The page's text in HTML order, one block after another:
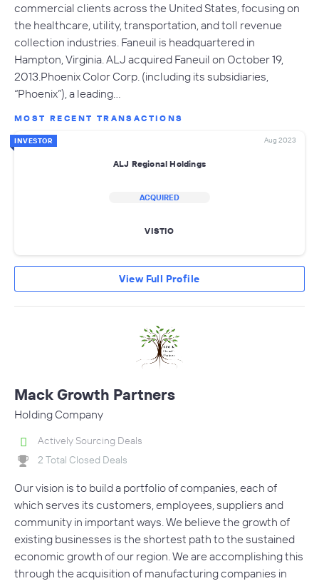
commercial clients across the United States, focusing on
the healthcare, utility, transportation, and toll revenue
collection industries. Faneuil is headquartered in
Hampton, Virginia. ALJ acquired Faneuil on October 19,
2013.Phoenix Color Corp. (including its subsidiaries,
“Phoenix”), a leading…
MOST RECENT TRANSACTIONS
INVESTOR Aug 2023
ALJ Regional Holdings
ACQUIRED
VISTIO
View Full Profile
Mack Growth Partners
Holding Company
Actively Sourcing Deals
2 Total Closed Deals
Our vision is to build a portfolio of companies, each of
which serves its customers, employees, suppliers and
community in important ways. We believe the growth of
existing businesses is the shortest path to the sustained
economic growth of our region. We are accomplishing this
through the acquisition of manufacturing companies in